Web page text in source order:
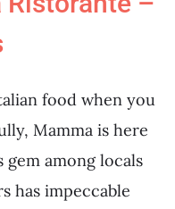
food when you
Mamma is here
among locals
has impeccable